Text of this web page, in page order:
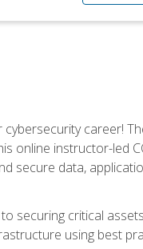
career!
online instructor-led
secure data,
securing critical
using best